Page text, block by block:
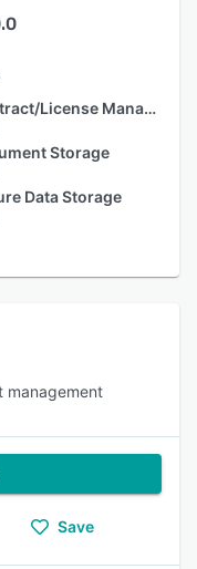
Contract/License Management
Storage
Data Storage
management
Save